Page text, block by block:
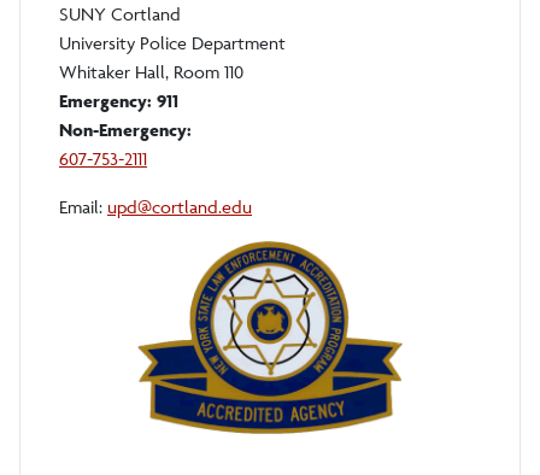
SUNY Cortland
University Police Department
Whitaker Hall, Room 110
Emergency: 911
Non-Emergency:
607-753-2111
Email: upd@cortland.edu